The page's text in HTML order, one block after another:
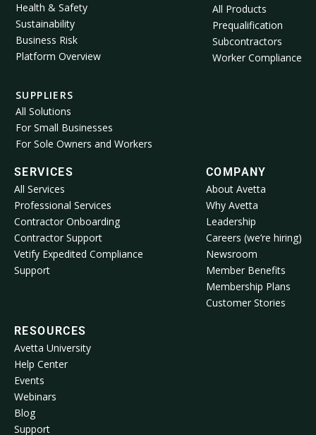
Health & Safety
Sustainability
Business Risk
Platform Overview
SUPPLIERS
All Solutions
For Small Businesses
For Sole Owners and Workers
All Products
Prequalification
Subcontractors
Worker Compliance
SERVICES
All Services
Professional Services
Contractor Onboarding
Contractor Support
Vetify Expedited Compliance
Support
COMPANY
About Avetta
Why Avetta
Leadership
Careers (we’re hiring)
Newsroom
Member Benefits
Membership Plans
Customer Stories
RESOURCES
Avetta University
Help Center
Events
Webinars
Blog
Support